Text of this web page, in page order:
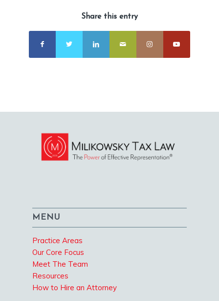
Share this entry
MENU
Practice Areas
Our Core Focus
Meet The Team
Resources
How to Hire an Attorney